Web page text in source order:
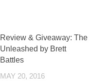
Review & Giveaway: The
Unleashed by Brett
Battles
MAY 20, 2016